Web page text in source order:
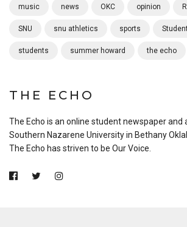
music news OKC opinion
SNU snu athletics sports
students summer howard the echo
THE ECHO
The Echo is an online student newspaper and
Southern Nazarene University in Bethany
The Echo has striven to be Our Voice.